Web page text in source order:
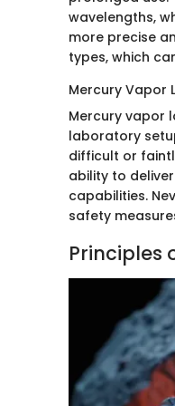
wavelengths,
more precise
types, which
Mercury Vapor
Mercury vapor
laboratory
difficult or
ability to
capabilities.
safety
Principles